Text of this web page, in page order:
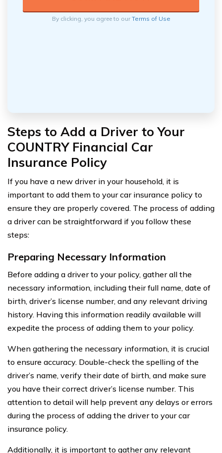
By clicking, you agree to ourTerms of Use
Steps to Add a Driver to Your
COUNTRY Financial Car
Insurance Policy
If you have a new driver in your household, it is
important to add them to your car insurance policy to
ensure they are properly covered. The process of adding
a driver can be straightforward if you follow these
steps:
Preparing Necessary Information
Before adding a driver to your policy, gather all the
necessary information, including their full name, date of
birth, driver’s license number, and any relevant driving
history. Having this information readily available will
expedite the process of adding them to your policy.
When gathering the necessary information, it is crucial
to ensure accuracy. Double-check the spelling of the
driver’s name, verify their date of birth, and make sure
you have their correct driver’s license number. This
attention to detail will help prevent any delays or errors
during the process of adding the driver to your car
insurance policy.
Additionally, it is important to gather any relevant